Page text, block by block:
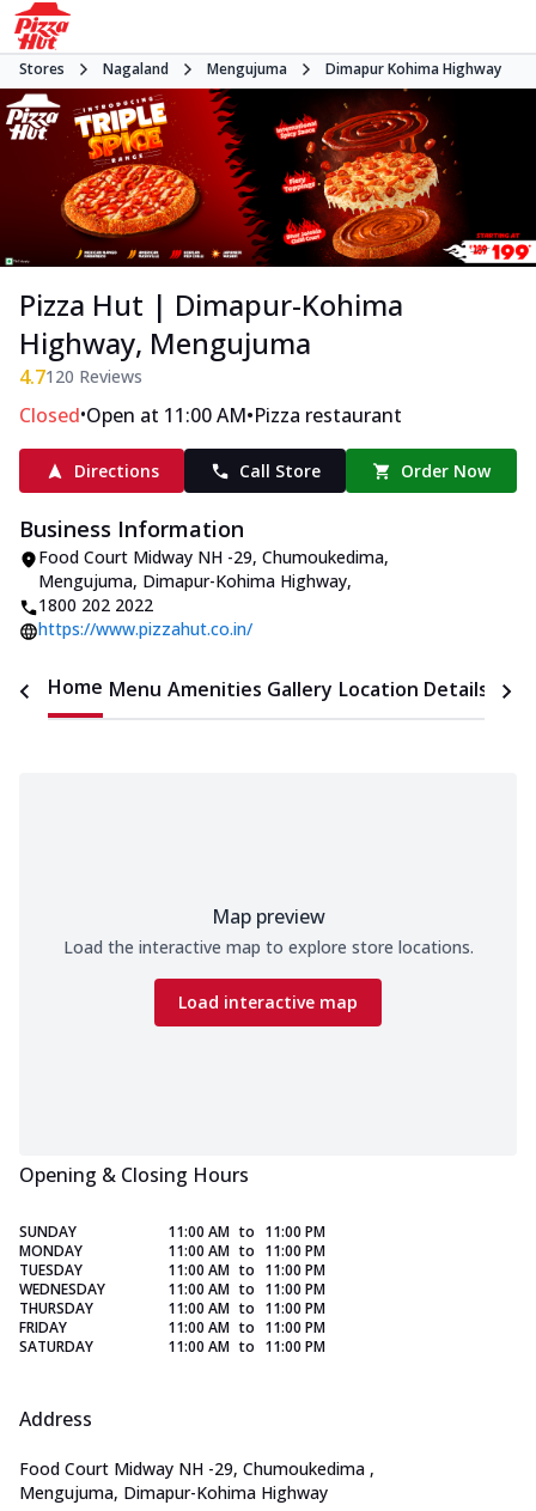
Stores Nagaland Mengujuma Dimapur Kohima Highway
Pizza Hut | Dimapur-Kohima
Highway, Mengujuma
4.7120 Reviews
Closed•Open at 11:00 AM•Pizza restaurant
Directions Call Store Order Now
Business Information
Food Court Midway NH -29, Chumoukedima,
Mengujuma, Dimapur-Kohima Highway,
1800 202 2022
https://www.pizzahut.co.in/
Home Menu Amenities Gallery Location Details
Map preview
Load the interactive map to explore store locations.
Load interactive map
Opening & Closing Hours
SUNDAY 11:00 AM to 11:00 PM
MONDAY
11:00 AM to 11:00 PM
TUESDAY
11:00 AM to 11:00 PM
WEDNESDAY
11:00 AM to 11:00 PM
THURSDAY
11:00 AM to 11:00 PM
FRIDAY
11:00 AM to 11:00 PM
SATURDAY
11:00 AM to 11:00 PM
Address
Food Court Midway NH -29, Chumoukedima ,
Mengujuma, Dimapur-Kohima Highway